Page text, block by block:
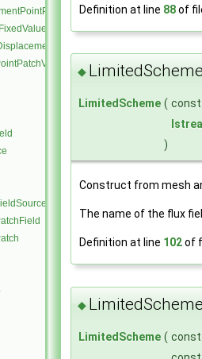
Definition at line 88of
◆
LimitedScheme (
)
Construct from mesh
The name of the flux
Definition at line 102of
◆
LimitedScheme (